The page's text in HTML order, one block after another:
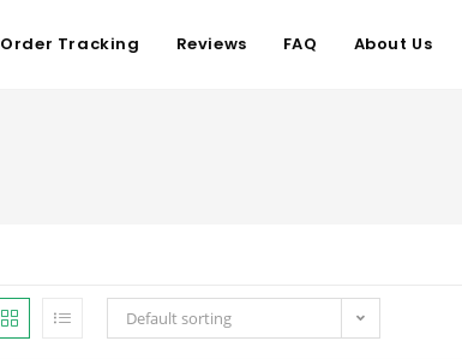
Order Tracking Reviews FAQ About Us
Default sorting